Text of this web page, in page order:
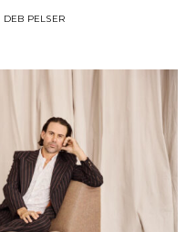
DEB PELSER